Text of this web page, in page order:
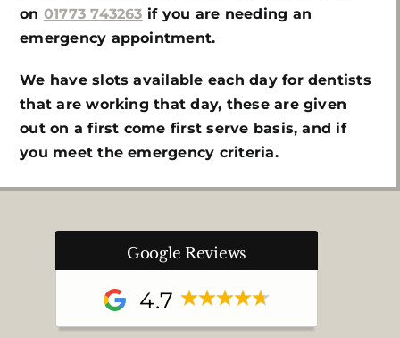
on 01773 743263 if you are needing an
emergency appointment.
We have slots available each day for dentists
that are working that day, these are given
out on a first come first serve basis, and if
you meet the emergency criteria.
Google Reviews
4.7